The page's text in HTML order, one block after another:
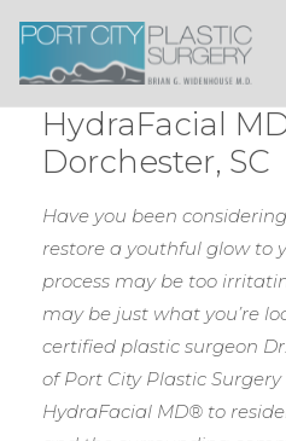
HydraFacial
Dorchester, SC
Have you been
restore a youthful glow to
process may be too
may be just what you’re
certified plastic surgeon
of Port City Plastic
HydraFacial MD® to